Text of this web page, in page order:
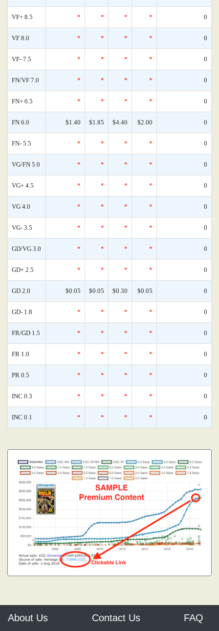
VF+ 8.5 * * * * 0
VF 8.0 * * * * 0
VF- 7.5 * * * * 0
FN/VF 7.0 * * * * 0
FN+ 6.5 * * * * 0
FN 6.0 $1.40 $1.85 $4.40 $2.00 0
FN- 5.5 * * * * 0
VG/FN 5.0 * * * * 0
VG+ 4.5 * * * * 0
VG 4.0 * * * * 0
VG- 3.5 * * * * 0
GD/VG 3.0 * * * * 0
GD+ 2.5 * * * * 0
GD 2.0 $0.05 $0.05 $0.30 $0.05 0
GD- 1.8 * * * * 0
FR/GD 1.5 * * * * 0
FR 1.0 * * * * 0
PR 0.5 * * * * 0
INC 0.3 * * * * 0
INC 0.1 * * * * 0
About Us Contact Us FAQ